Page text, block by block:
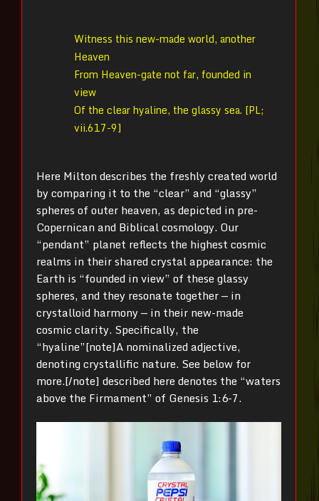
Witness this new-made world, another
Heaven
From Heaven-gate not far, founded in
view
Of the clear hyaline, the glassy sea. [PL;
vii.617-9]
Here Milton describes the freshly created world
by comparing it to the “clear” and “glassy”
spheres of outer heaven, as depicted in pre-
Copernican and Biblical cosmology. Our
“pendant” planet reflects the highest cosmic
realms in their shared crystal appearance: the
Earth is “founded in view” of these glassy
spheres, and they resonate together — in
crystalloid harmony — in their new-made
cosmic clarity. Specifically, the
“hyaline”[note]A nominalized adjective,
denoting crystallific nature. See below for
more.[/note] described here denotes the “waters
above the Firmament” of Genesis 1:6-7.